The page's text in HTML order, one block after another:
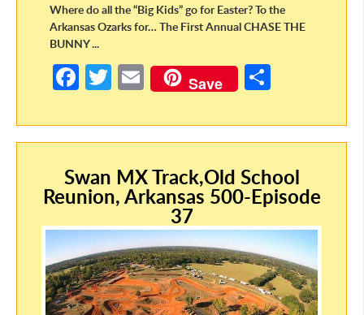
Where do all the “Big Kids” go for Easter? To the
Arkansas Ozarks for… The First Annual CHASE THE
BUNNY ...
Fa
b
o
o
k
T
itt
er
E
m
ail
Save
ar
e
Swan MX Track,Old School
Reunion, Arkansas 500-Episode
37